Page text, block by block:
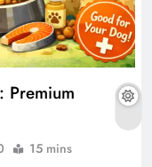
Premium
15 mins